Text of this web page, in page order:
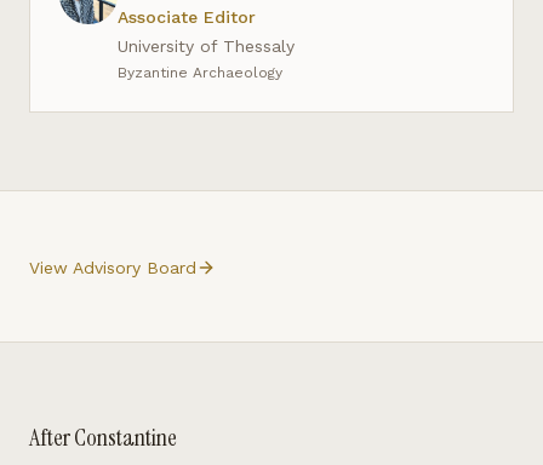
Associate Editor
University of Thessaly
Byzantine Archaeology
View Advisory Board
After Constantine